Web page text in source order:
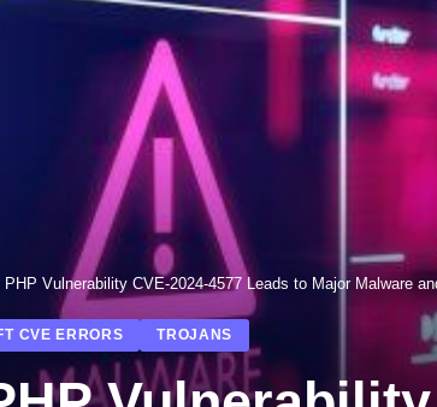
Vulnerability CVE-2024-4577 Leads to Major Malware
CVE ERRORS TROJANS